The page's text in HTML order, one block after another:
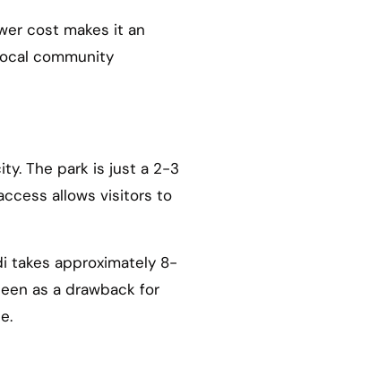
cost makes it an
community
The park is just a 2-3
allows visitors to
takes approximately 8-
as a drawback for